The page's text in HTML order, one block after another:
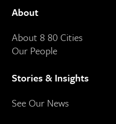
About
About 8 80 Cities
Our People
Stories & Insights
See Our News